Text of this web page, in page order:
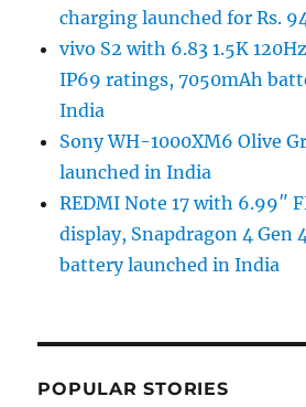
charging launched for Rs.
vivo S2 with 6.83 1.5K
IP69 ratings, 7050mAh
India
Sony WH-1000XM6 Olive
launched in India
REDMI Note 17 with 6.99″
display, Snapdragon 4 Gen
battery launched in India
POPULAR STORIES